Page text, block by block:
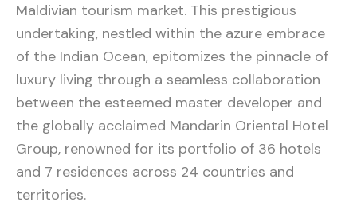
Maldivian tourism market. This prestigious
undertaking, nestled within the azure embrace
of the Indian Ocean, epitomizes the pinnacle of
luxury living through a seamless collaboration
between the esteemed master developer and
the globally acclaimed Mandarin Oriental Hotel
Group, renowned for its portfolio of 36 hotels
and 7 residences across 24 countries and
territories.